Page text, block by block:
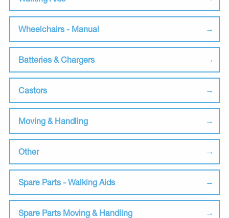
Wheelchairs - Manual
Batteries & Chargers
Castors
Moving & Handling
Other
Spare Parts - Walking Aids
Spare Parts Moving & Handling